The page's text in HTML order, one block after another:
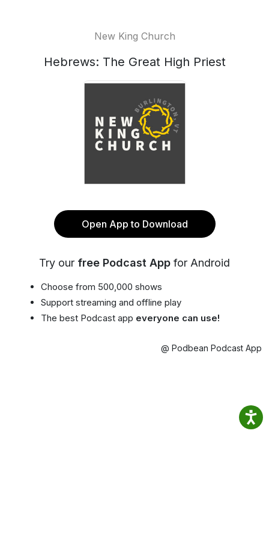
New King Church
Hebrews: The Great High Priest
Open App to Download
Try our free Podcast App for Android
Choose from 500,000 shows
Support streaming and offline play
The best Podcast app everyone can use!
@ Podbean Podcast App